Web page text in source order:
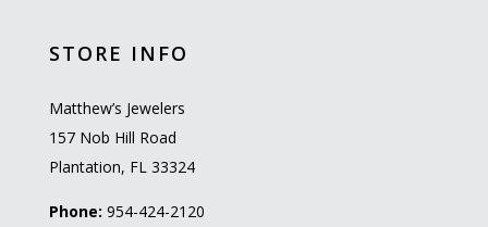
STORE INFO
Matthew’s Jewelers
157 Nob Hill Road
Plantation, FL 33324
Phone: 954-424-2120